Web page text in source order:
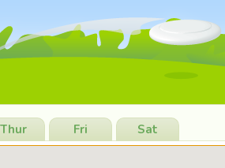
Thur Fri Sat